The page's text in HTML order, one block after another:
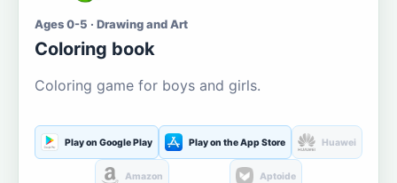
Ages 0-5 · Drawing and Art
Coloring book
Coloring game for boys and girls.
Play on Google Play Play on the App Store Huawei
Amazon Aptoide